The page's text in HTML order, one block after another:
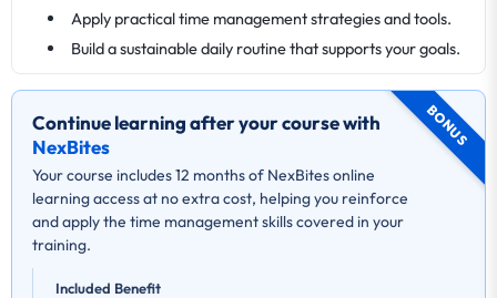
Apply practical time management strategies and tools.
Build a sustainable daily routine that supports your goals.
BONUS
Continue learning after your course with
NexBites
Your course includes 12 months of NexBites online
learning access at no extra cost, helping you reinforce
and apply the time management skills covered in your
training.
Included Benefit